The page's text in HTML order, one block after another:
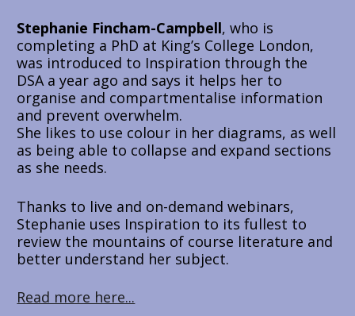
Stephanie Fincham-Campbell, who is
completing a PhD at King’s College London,
was introduced to Inspiration through the
DSA a year ago and says it helps her to
organise and compartmentalise information
and prevent overwhelm.
She likes to use colour in her diagrams, as well
as being able to collapse and expand sections
as she needs.
Thanks to live and on-demand webinars,
Stephanie uses Inspiration to its fullest to
review the mountains of course literature and
better understand her subject.
Read more here...